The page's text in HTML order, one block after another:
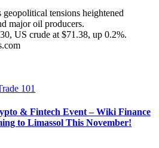
tensions heightened
major oil producers.
US crude at $71.38, up 0.2%.
101
& Fintech Event – Wiki Finance
to Limassol This November!